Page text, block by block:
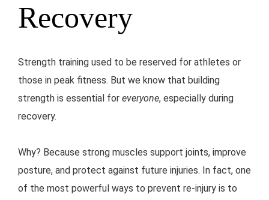
Recovery
Strength training used to be reserved for athletes or
those in peak fitness. But we know that building
strength is essential for everyone, especially during
recovery.
Why? Because strong muscles support joints, improve
posture, and protect against future injuries. In fact, one
of the most powerful ways to prevent re-injury is to